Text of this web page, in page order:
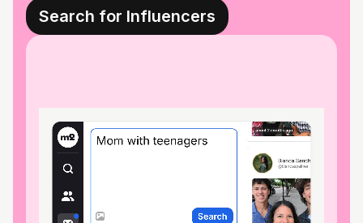
Search for Influencers